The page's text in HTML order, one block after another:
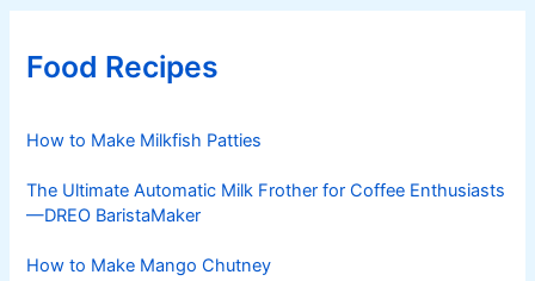
Food Recipes
How to Make Milkfish Patties
The Ultimate Automatic Milk Frother for Coffee Enthusiasts
—DREO BaristaMaker
How to Make Mango Chutney